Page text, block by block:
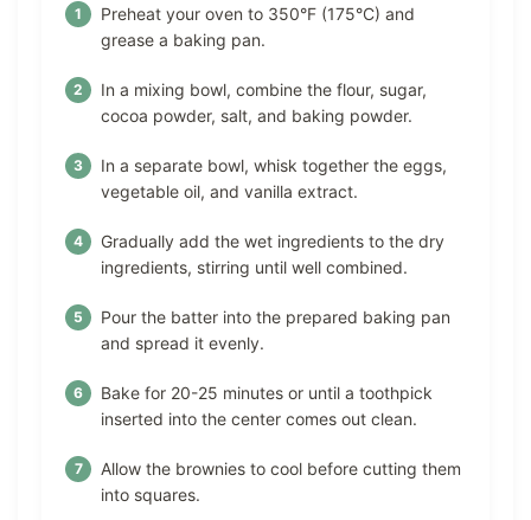
Preheat your oven to 350°F (175°C) and
grease a baking pan.
In a mixing bowl, combine the flour, sugar,
cocoa powder, salt, and baking powder.
In a separate bowl, whisk together the eggs,
vegetable oil, and vanilla extract.
Gradually add the wet ingredients to the dry
ingredients, stirring until well combined.
Pour the batter into the prepared baking pan
and spread it evenly.
Bake for 20-25 minutes or until a toothpick
inserted into the center comes out clean.
Allow the brownies to cool before cutting them
into squares.